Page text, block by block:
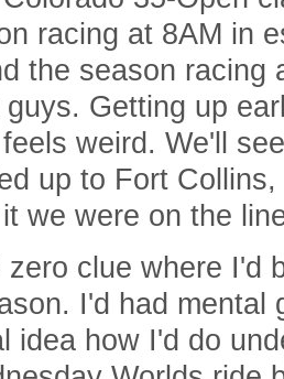
racing at 8AM in
the season racing
Getting up
weird. We'll
up to Fort
we were on the
zero clue where I'd
I'd had mental
idea how I'd do